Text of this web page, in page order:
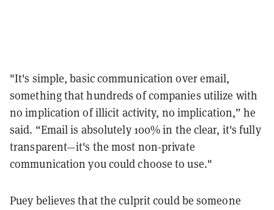
"It's simple, basic communication over email,
something that hundreds of companies utilize with
no implication of illicit activity, no implication,” he
said. “Email is absolutely 100% in the clear, it's fully
transparent—it's the most non-private
communication you could choose to use."
Puey believes that the culprit could be someone